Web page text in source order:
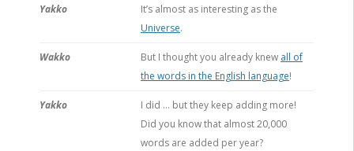
Yakko
It’s almost as interesting as the
Universe.
Wakko But I thought you already knew all of
the words in the English language!
Yakko
I did … but they keep adding more!
Did you know that almost 20,000
words are added per year?